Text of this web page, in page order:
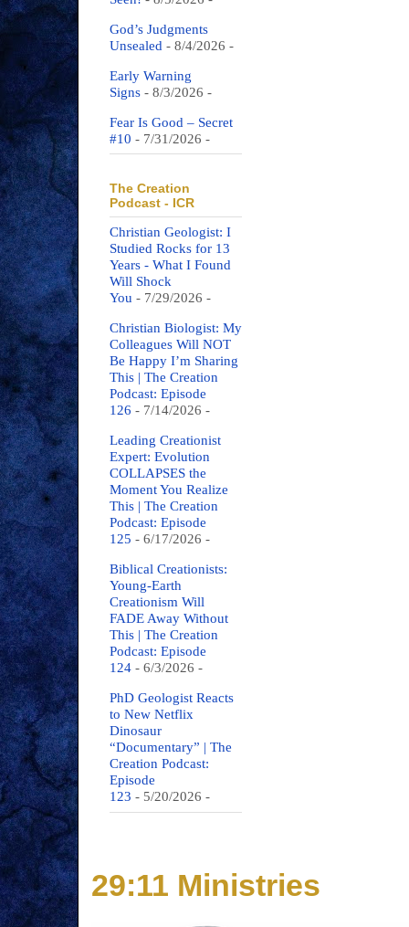
God’s Judgments
Unsealed - 8/4/2026 -
Early Warning
Signs - 8/3/2026 -
Fear Is Good – Secret
#10 - 7/31/2026 -
The Creation
Podcast - ICR
Christian Geologist: I
Studied Rocks for 13
Years - What I Found
Will Shock
You - 7/29/2026 -
Christian Biologist: My
Colleagues Will NOT
Be Happy I’m Sharing
This | The Creation
Podcast: Episode
126 - 7/14/2026 -
Leading Creationist
Expert: Evolution
COLLAPSES the
Moment You Realize
This | The Creation
Podcast: Episode
125 - 6/17/2026 -
Biblical Creationists:
Young-Earth
Creationism Will
FADE Away Without
This | The Creation
Podcast: Episode
124 - 6/3/2026 -
PhD Geologist Reacts
to New Netflix
Dinosaur
“Documentary” | The
Creation Podcast:
Episode
123 - 5/20/2026 -
29:11 Ministries